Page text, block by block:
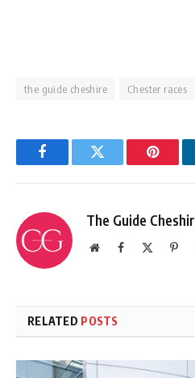
the guide cheshire Chester races
FacebookTwitter
The Guide
WebsiteFacebook
RELATED POSTS